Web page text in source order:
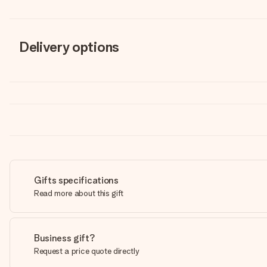
Delivery options
Gifts specifications
Read more about this gift
Business gift?
Request a price quote directly